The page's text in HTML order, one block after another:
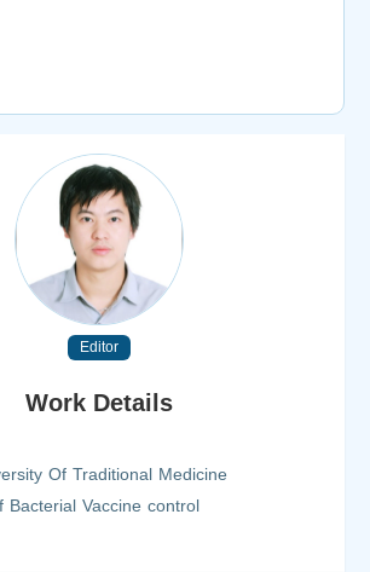
Editor
Work Details
Of Traditional Medicine
Bacterial Vaccine control